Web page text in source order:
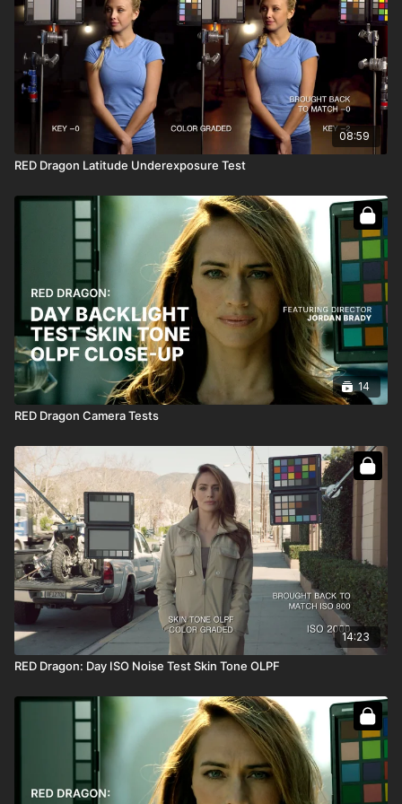
08:59
RED Dragon Latitude Underexposure Test
14
RED Dragon Camera Tests
14:23
RED Dragon: Day ISO Noise Test Skin Tone OLPF